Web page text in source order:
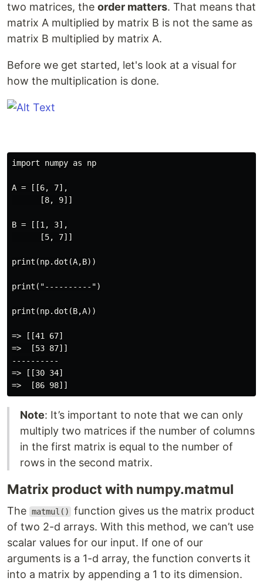
two matrices, the order matters. That means that
matrix A multiplied by matrix B is not the same as
matrix B multiplied by matrix A.
Before we get started, let's look at a visual for
how the multiplication is done.
import numpy as np
A = [[6, 7],
      [8, 9]]
B = [[1, 3],
      [5, 7]]
print(np.dot(A,B))
print("----------")
print(np.dot(B,A))
=> [[41 67]
=>  [53 87]]
----------
=> [[30 34]
Note: It’s important to note that we can only
multiply two matrices if the number of columns
in the first matrix is equal to the number of
rows in the second matrix.
Matrix product with numpy.matmul
The matmul()
function gives us the matrix product
of two 2-d arrays. With this method, we can’t use
scalar values for our input. If one of our
arguments is a 1-d array, the function converts it
into a matrix by appending a 1 to its dimension.